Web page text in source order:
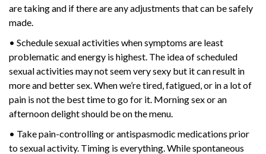
are taking and if there are any adjustments that can be safely
made.
• Schedule sexual activities when symptoms are least
problematic and energy is highest. The idea of scheduled
sexual activities may not seem very sexy but it can result in
more and better sex. When we’re tired, fatigued, or in a lot of
pain is not the best time to go for it. Morning sex or an
afternoon delight should be on the menu.
• Take pain-controlling or antispasmodic medications prior
to sexual activity. Timing is everything. While spontaneous